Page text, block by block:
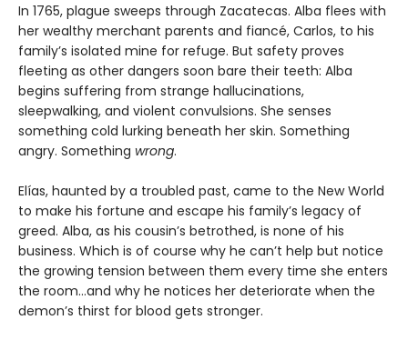
In 1765, plague sweeps through Zacatecas. Alba flees with
her wealthy merchant parents and fiancé, Carlos, to his
family’s isolated mine for refuge. But safety proves
fleeting as other dangers soon bare their teeth: Alba
begins suffering from strange hallucinations,
sleepwalking, and violent convulsions. She senses
something cold lurking beneath her skin. Something
angry. Something wrong.
Elías, haunted by a troubled past, came to the New World
to make his fortune and escape his family’s legacy of
greed. Alba, as his cousin’s betrothed, is none of his
business. Which is of course why he can’t help but notice
the growing tension between them every time she enters
the room…and why he notices her deteriorate when the
demon’s thirst for blood gets stronger.